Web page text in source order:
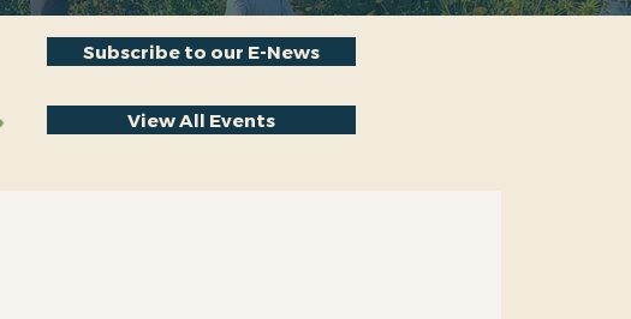
Subscribe to our E-News
View All Events